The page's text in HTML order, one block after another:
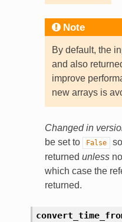
Note
By default, the
and also
improve
new arrays is
Changed in
be set to
False
returned unlessno
which case the
returned.